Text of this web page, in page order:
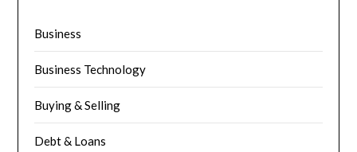
Business
Business Technology
Buying & Selling
Debt & Loans